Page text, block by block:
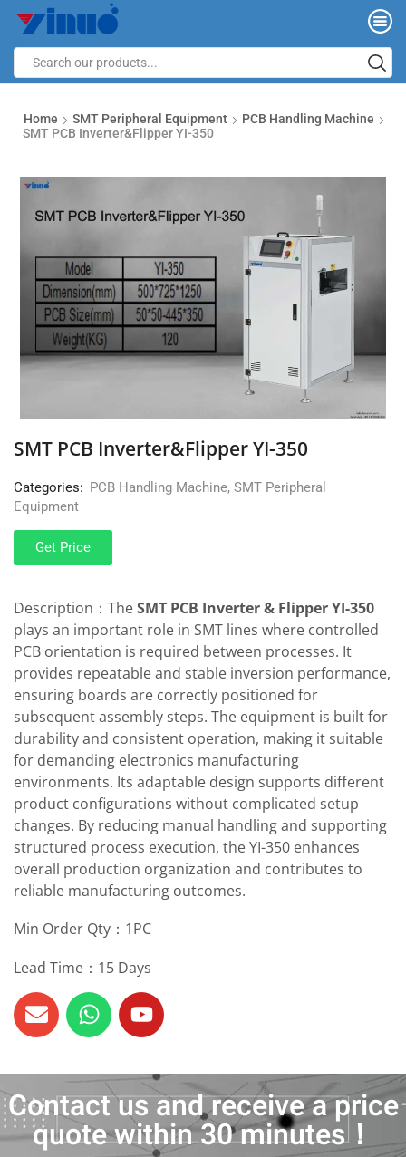
Home SMT Peripheral Equipment
PCB Handling Machine
SMT PCB Inverter&Flipper YI-350
SMT PCB Inverter&Flipper YI-350
Categories: PCB Handling Machine, SMT Peripheral
Equipment
Get Price
Description：TheSMT PCB Inverter & Flipper YI-350
plays an important role in SMT lines where controlled
PCB orientation is required between processes. It
provides repeatable and stable inversion performance,
ensuring boards are correctly positioned for
subsequent assembly steps. The equipment is built for
durability and consistent operation, making it suitable
for demanding electronics manufacturing
environments. Its adaptable design supports different
product configurations without complicated setup
changes. By reducing manual handling and supporting
structured process execution, the YI-350 enhances
overall production organization and contributes to
reliable manufacturing outcomes.
Min Order Qty：1PC
Lead Time：15 Days
Contact us and receive a price
quote within 30 minutes！